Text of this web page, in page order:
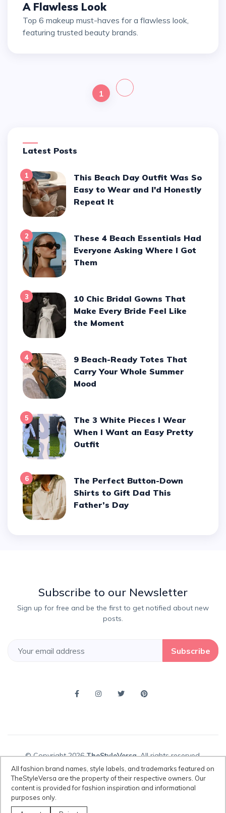
A Flawless Look
Top 6 makeup must-haves for a flawless look,
featuring trusted beauty brands.
1
Latest Posts
1
This Beach Day Outfit Was So
Easy to Wear and I'd Honestly
Repeat It
2
These 4 Beach Essentials Had
Everyone Asking Where I Got
Them
3
10 Chic Bridal Gowns That
Make Every Bride Feel Like
the Moment
4
9 Beach-Ready Totes That
Carry Your Whole Summer
Mood
5
The 3 White Pieces I Wear
When I Want an Easy Pretty
Outfit
6
The Perfect Button-Down
Shirts to Gift Dad This
Father’s Day
Subscribe to our Newsletter
Sign up for free and be the first to get notified about new
posts.
Subscribe
© Copyright 2026TheStyleVersa, All rights reserved.
Disclaimer: All fashion brand names, style labels, and trademarks
featured on TheStyleVersa are the property of their respective owners.
Our content is provided for fashion inspiration and informational
All fashion brand names, style labels, and trademarks featured on
TheStyleVersa are the property of their respective owners. Our
content is provided for fashion inspiration and informational
purposes only.